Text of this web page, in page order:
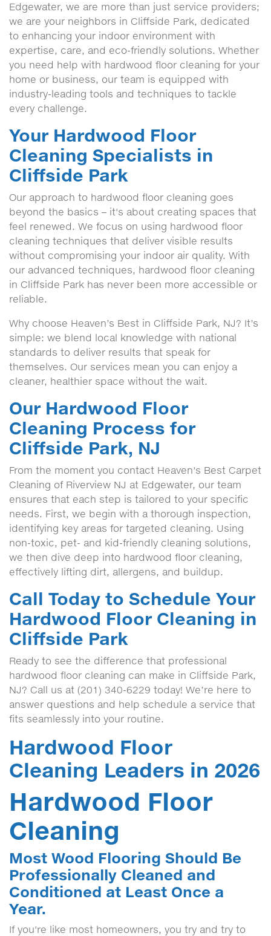
Edgewater, we are more than just service providers;
we are your neighbors in Cliffside Park, dedicated
to enhancing your indoor environment with
expertise, care, and eco-friendly solutions. Whether
you need help with hardwood floor cleaning for your
home or business, our team is equipped with
industry-leading tools and techniques to tackle
every challenge.
Your Hardwood Floor
Cleaning Specialists in
Cliffside Park
Our approach to hardwood floor cleaning goes
beyond the basics – it's about creating spaces that
feel renewed. We focus on using hardwood floor
cleaning techniques that deliver visible results
without compromising your indoor air quality. With
our advanced techniques, hardwood floor cleaning
in Cliffside Park has never been more accessible or
reliable.
Why choose Heaven’s Best in Cliffside Park, NJ? It’s
simple: we blend local knowledge with national
standards to deliver results that speak for
themselves. Our services mean you can enjoy a
cleaner, healthier space without the wait.
Our Hardwood Floor
Cleaning Process for
Cliffside Park, NJ
From the moment you contact Heaven's Best Carpet
Cleaning of Riverview NJ at Edgewater, our team
ensures that each step is tailored to your specific
needs. First, we begin with a thorough inspection,
identifying key areas for targeted cleaning. Using
non-toxic, pet- and kid-friendly cleaning solutions,
we then dive deep into hardwood floor cleaning,
effectively lifting dirt, allergens, and buildup.
Call Today to Schedule Your
Hardwood Floor Cleaning in
Cliffside Park
Ready to see the difference that professional
hardwood floor cleaning can make in Cliffside Park,
NJ? Call us at (201) 340-6229 today! We’re here to
answer questions and help schedule a service that
fits seamlessly into your routine.
Hardwood Floor
Cleaning Leaders in 2026
Hardwood Floor
Cleaning
Most Wood Flooring Should Be
Professionally Cleaned and
Conditioned at Least Once a
Year.
If you're like most homeowners, you try and try to